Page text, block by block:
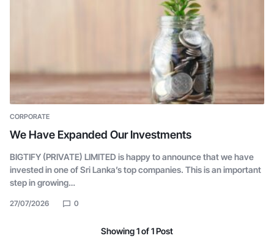
CORPORATE
We Have Expanded Our Investments
BIGTIFY (PRIVATE) LIMITED is happy to announce that we have
invested in one of Sri Lanka’s top companies. This is an important
step in growing…
27/07/2026 0
Showing1of1Post